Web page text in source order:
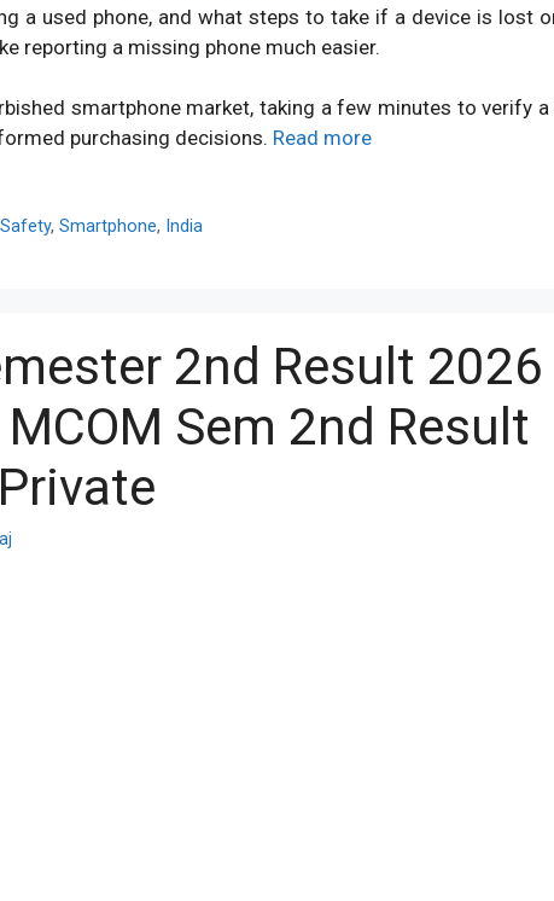
a used phone, and what steps to take if a device is lost
reporting a missing phone much easier.
smartphone market, taking a few minutes to verify
purchasing decisions. Read more
, Smartphone, India
2nd Result 2026
Sem 2nd Result